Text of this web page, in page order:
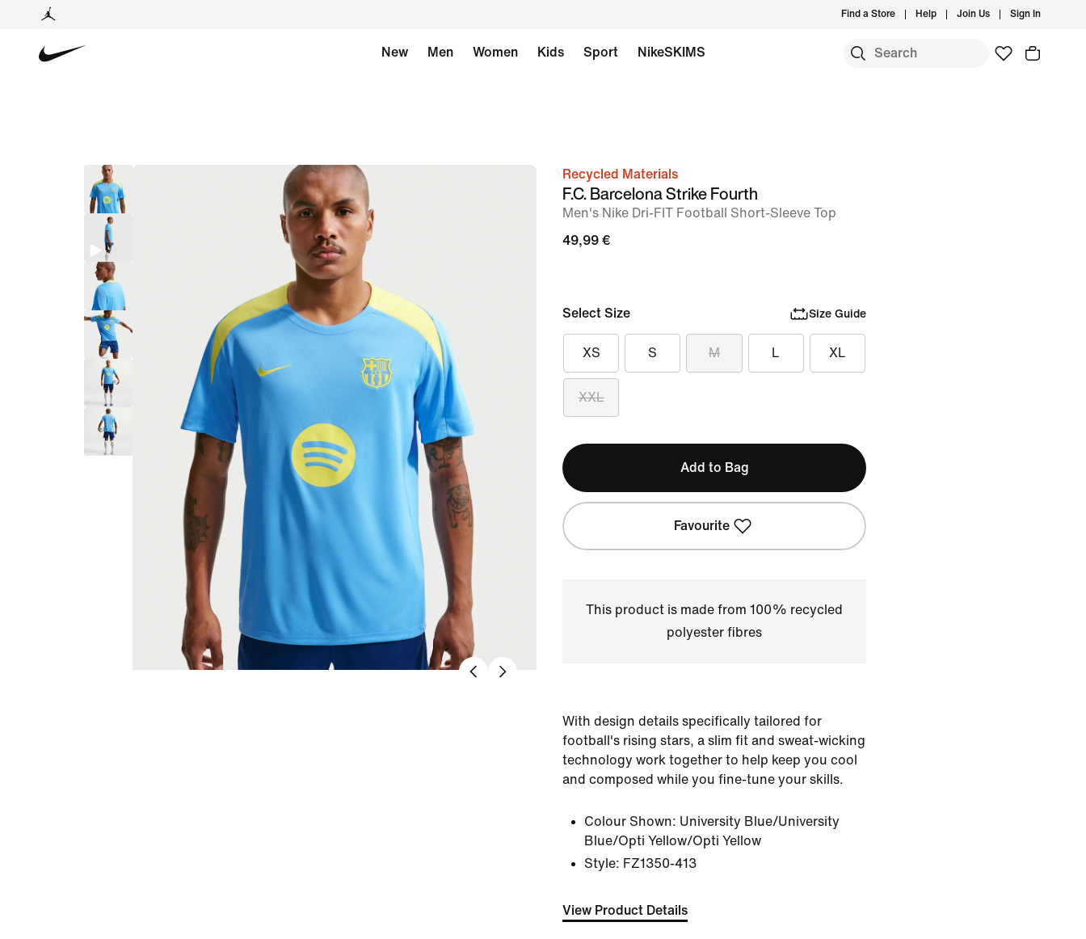
Find a Store Help Join Us Sign In
New Men Women Kids Sport NikeSKIMS
imageRecycled Materials
F.C. Barcelona Strike Fourth
Men's Nike Dri-FIT Football Short-Sleeve Top
49,99 €
Select Size Size Guide
XS S M L XL
XXL
Add to Bag
Favourite
This product is made from 100% recycled
polyester fibres
With design details specifically tailored for
football's rising stars, a slim fit and sweat-wicking
technology work together to help keep you cool
and composed while you fine-tune your skills.
Colour Shown: University Blue/University
Blue/Opti Yellow/Opti Yellow
Style: FZ1350-413
View Product Details